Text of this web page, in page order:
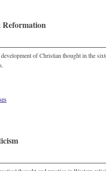
of Christian thought in the